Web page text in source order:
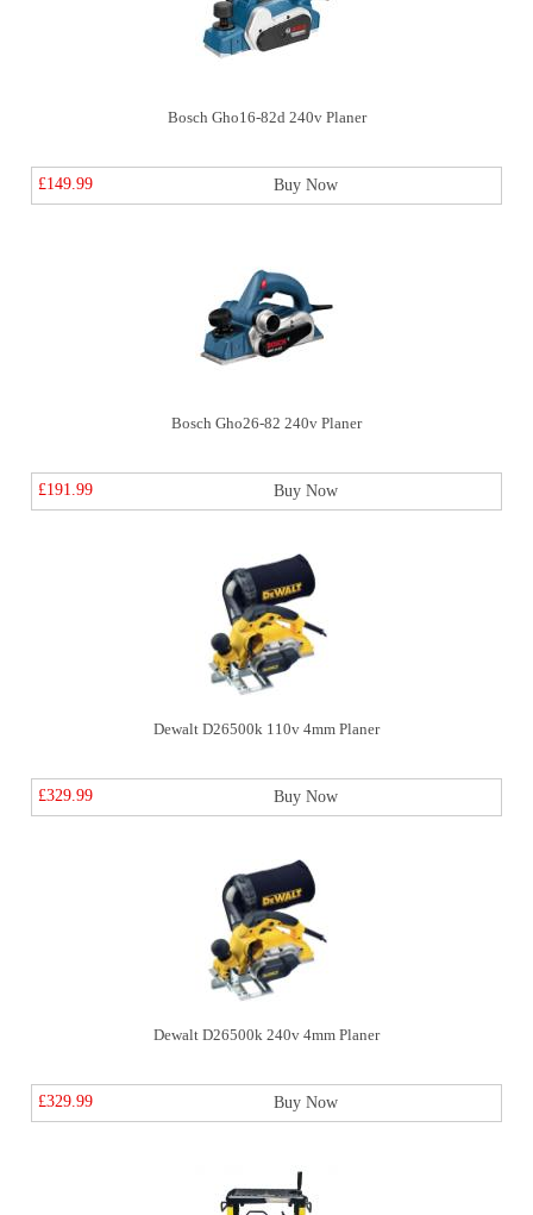
Bosch Gho16-82d 240v Planer
£149.99 Buy Now
Bosch Gho26-82 240v Planer
£191.99 Buy Now
Dewalt D26500k 110v 4mm Planer
£329.99 Buy Now
Dewalt D26500k 240v 4mm Planer
£329.99 Buy Now